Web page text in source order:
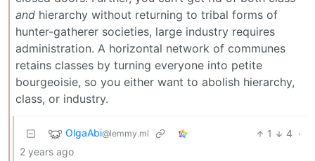
and hierarchy without returning to tribal forms of
hunter-gatherer societies, large industry requires
administration. A horizontal network of communes
retains classes by turning everyone into petite
bourgeoisie, so you either want to abolish hierarchy,
class, or industry.
OlgaAbi@lemmy.ml 1 4 ·
2 years ago